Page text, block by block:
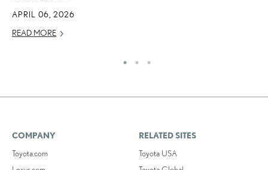
APRIL 06, 2026
READ MORE
COMPANY
Toyota.com
RELATED SITES
Toyota USA